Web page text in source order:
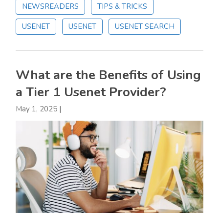
to
Browse
Usenet
a
in
2025
NEWSREADERS TIPS & TRICKS
USENET USENET USENET SEARCH
What are the Benefits of Using
a Tier 1 Usenet Provider?
May 1, 2025 |